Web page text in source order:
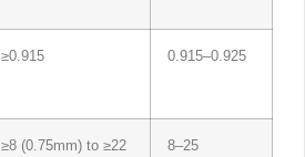
≥0.915 0.915–0.925
≥8 (0.75mm) to ≥22
8–25